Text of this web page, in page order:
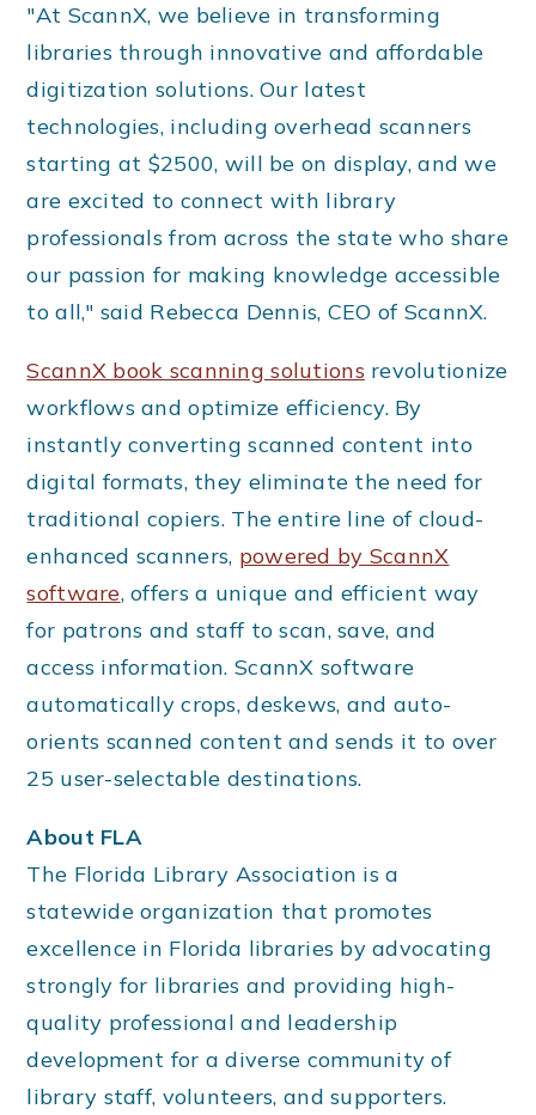
"At ScannX, we believe in transforming
libraries through innovative and affordable
digitization solutions. Our latest
technologies, including overhead scanners
starting at $2500, will be on display, and we
are excited to connect with library
professionals from across the state who share
our passion for making knowledge accessible
to all," said Rebecca Dennis, CEO of ScannX.
ScannX book scanning solutions revolutionize
workflows and optimize efficiency. By
instantly converting scanned content into
digital formats, they eliminate the need for
traditional copiers. The entire line of cloud-
enhanced scanners, powered by ScannX
software, offers a unique and efficient way
for patrons and staff to scan, save, and
access information. ScannX software
automatically crops, deskews, and auto-
orients scanned content and sends it to over
25 user-selectable destinations.
About FLA
The Florida Library Association is a
statewide organization that promotes
excellence in Florida libraries by advocating
strongly for libraries and providing high-
quality professional and leadership
development for a diverse community of
library staff, volunteers, and supporters.